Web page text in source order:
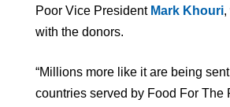
Poor Vice President Mark Khouri,
with the donors.
“Millions more like it are being
countries served by Food For The